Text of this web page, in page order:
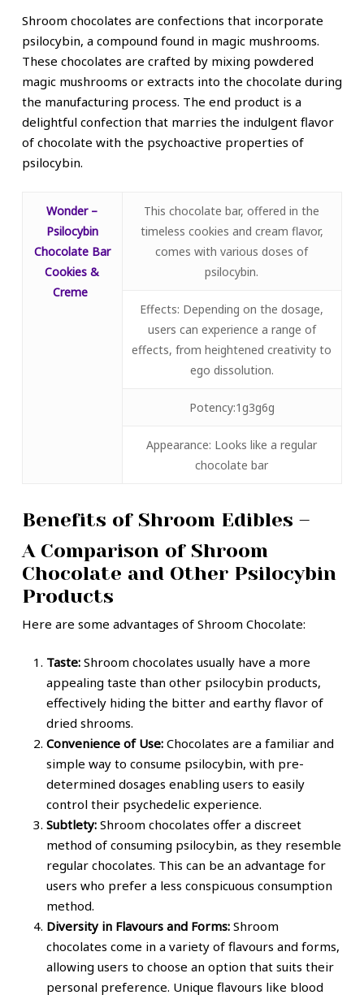
Shroom chocolates are confections that incorporate
psilocybin, a compound found in magic mushrooms.
These chocolates are crafted by mixing powdered
magic mushrooms or extracts into the chocolate during
the manufacturing process. The end product is a
delightful confection that marries the indulgent flavor
of chocolate with the psychoactive properties of
psilocybin.
Wonder –
Psilocybin
Chocolate Bar
Cookies &
Creme
This chocolate bar, offered in the
timeless cookies and cream flavor,
comes with various doses of
psilocybin.
Effects: Depending on the dosage,
users can experience a range of
effects, from heightened creativity to
ego dissolution.
Potency:1g3g6g
Appearance: Looks like a regular
chocolate bar
Benefits of Shroom Edibles –
A Comparison of Shroom
Chocolate and Other Psilocybin
Products
Here are some advantages of Shroom Chocolate:
Taste:Shroom chocolates usually have a more
appealing taste than other psilocybin products,
effectively hiding the bitter and earthy flavor of
dried shrooms.
Convenience of Use:Chocolates are a familiar and
simple way to consume psilocybin, with pre-
determined dosages enabling users to easily
control their psychedelic experience.
Subtlety:Shroom chocolates offer a discreet
method of consuming psilocybin, as they resemble
regular chocolates. This can be an advantage for
users who prefer a less conspicuous consumption
method.
Diversity in Flavours and Forms:Shroom
chocolates come in a variety of flavours and forms,
allowing users to choose an option that suits their
personal preference. Unique flavours like blood